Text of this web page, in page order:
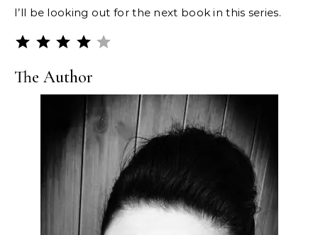
I’ll be looking out for the next book in this series.
The Author